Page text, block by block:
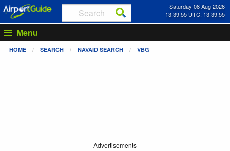
Saturday 08 Aug 2026
13:39:56 UTC: 13:39:56
Menu
HOME SEARCH NAVAID SEARCH VBG
Advertisements